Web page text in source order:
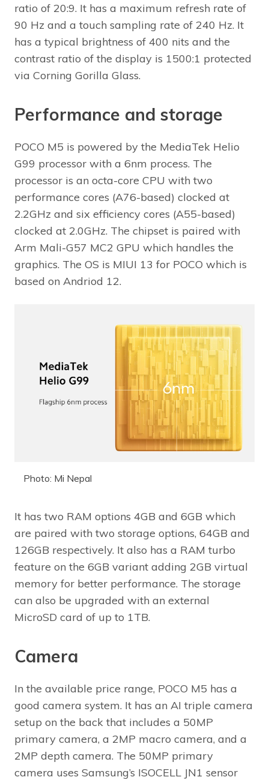
ratio of 20:9. It has a maximum refresh rate of
90 Hz and a touch sampling rate of 240 Hz. It
has a typical brightness of 400 nits and the
contrast ratio of the display is 1500:1 protected
via Corning Gorilla Glass.
Performance and storage
POCO M5 is powered by the MediaTek Helio
G99 processor with a 6nm process. The
processor is an octa-core CPU with two
performance cores (A76-based) clocked at
2.2GHz and six efficiency cores (A55-based)
clocked at 2.0GHz. The chipset is paired with
Arm Mali-G57 MC2 GPU which handles the
graphics. The OS is MIUI 13 for POCO which is
based on Andriod 12.
Photo: Mi Nepal
It has two RAM options 4GB and 6GB which
are paired with two storage options, 64GB and
126GB respectively. It also has a RAM turbo
feature on the 6GB variant adding 2GB virtual
memory for better performance. The storage
can also be upgraded with an external
MicroSD card of up to 1TB.
Camera
In the available price range, POCO M5 has a
good camera system. It has an AI triple camera
setup on the back that includes a 50MP
primary camera, a 2MP macro camera, and a
2MP depth camera. The 50MP primary
camera uses Samsung’s ISOCELL JN1 sensor